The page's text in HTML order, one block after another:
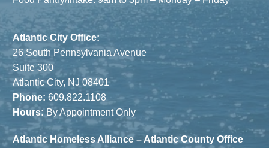
Atlantic City Office:
26 South Pennsylvania Avenue
Suite 300
Atlantic City, NJ 08401
Phone: 609.822.1108
Hours: By Appointment Only
Atlantic Homeless Alliance – Atlantic County Office